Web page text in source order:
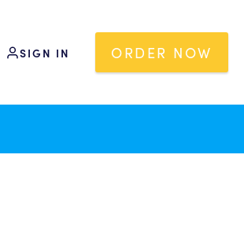
SIGN IN ORDER NOW